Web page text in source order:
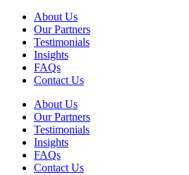
About Us
Our Partners
Testimonials
Insights
FAQs
Contact Us
About Us
Our Partners
Testimonials
Insights
FAQs
Contact Us